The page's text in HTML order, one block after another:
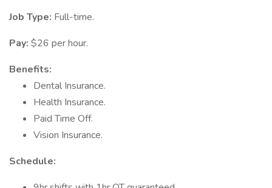
Job Type: Full-time.
Pay: $26 per hour.
Benefits:
Dental Insurance.
Health Insurance.
Paid Time Off.
Vision Insurance.
Schedule: